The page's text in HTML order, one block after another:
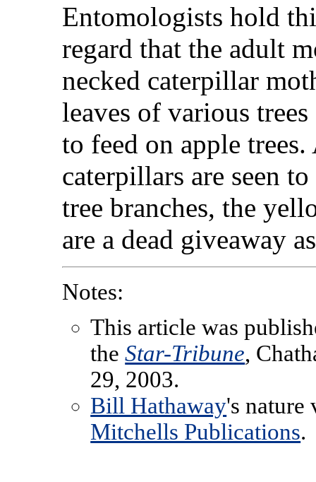
Entomologists hold
regard that the adult
necked caterpillar
leaves of various
to feed on apple
caterpillars are seen
tree branches, the
are a dead giveaway
Notes:
This article was
theStar-Tribune,
29, 2003.
Bill Hathaway's nature
Mitchells Publications.